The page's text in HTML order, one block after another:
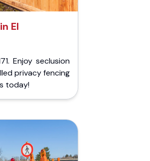
El
Enjoy seclusion
privacy fencing
today!